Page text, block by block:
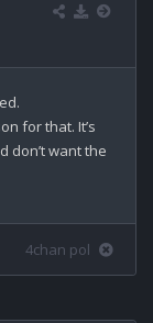
for that. It’s
don’t want the
4chan pol